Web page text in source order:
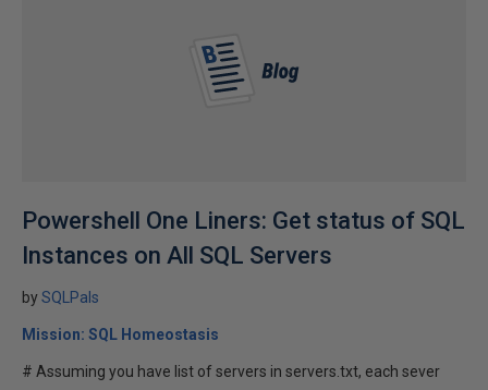
Powershell One Liners: Get status of SQL
Instances on All SQL Servers
bySQLPals
Mission: SQL Homeostasis
# Assuming you have list of servers in servers.txt, each sever